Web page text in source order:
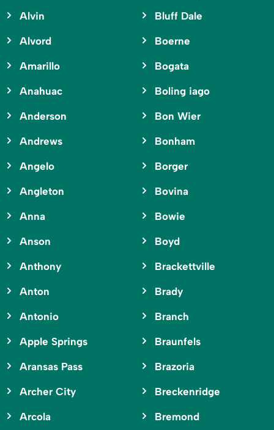
Alvin
Alvord
Amarillo
Anahuac
Anderson
Andrews
Angelo
Angleton
Anna
Anson
Anthony
Anton
Antonio
Apple Springs
Aransas Pass
Archer City
Arcola
Bluff Dale
Boerne
Bogata
Boling iago
Bon Wier
Bonham
Borger
Bovina
Bowie
Boyd
Brackettville
Brady
Branch
Braunfels
Brazoria
Breckenridge
Bremond